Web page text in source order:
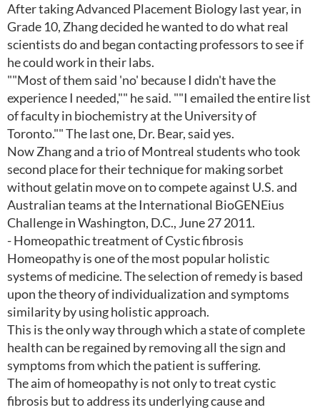
After taking Advanced Placement Biology last year, in
Grade 10, Zhang decided he wanted to do what real
scientists do and began contacting professors to see if
he could work in their labs.
""Most of them said 'no' because I didn't have the
experience I needed,"" he said. ""I emailed the entire list
of faculty in biochemistry at the University of
Toronto."" The last one, Dr. Bear, said yes.
Now Zhang and a trio of Montreal students who took
second place for their technique for making sorbet
without gelatin move on to compete against U.S. and
Australian teams at the International BioGENEius
Challenge in Washington, D.C., June 27 2011.
- Homeopathic treatment of Cystic fibrosis
Homeopathy is one of the most popular holistic
systems of medicine. The selection of remedy is based
upon the theory of individualization and symptoms
similarity by using holistic approach.
This is the only way through which a state of complete
health can be regained by removing all the sign and
symptoms from which the patient is suffering.
The aim of homeopathy is not only to treat cystic
fibrosis but to address its underlying cause and